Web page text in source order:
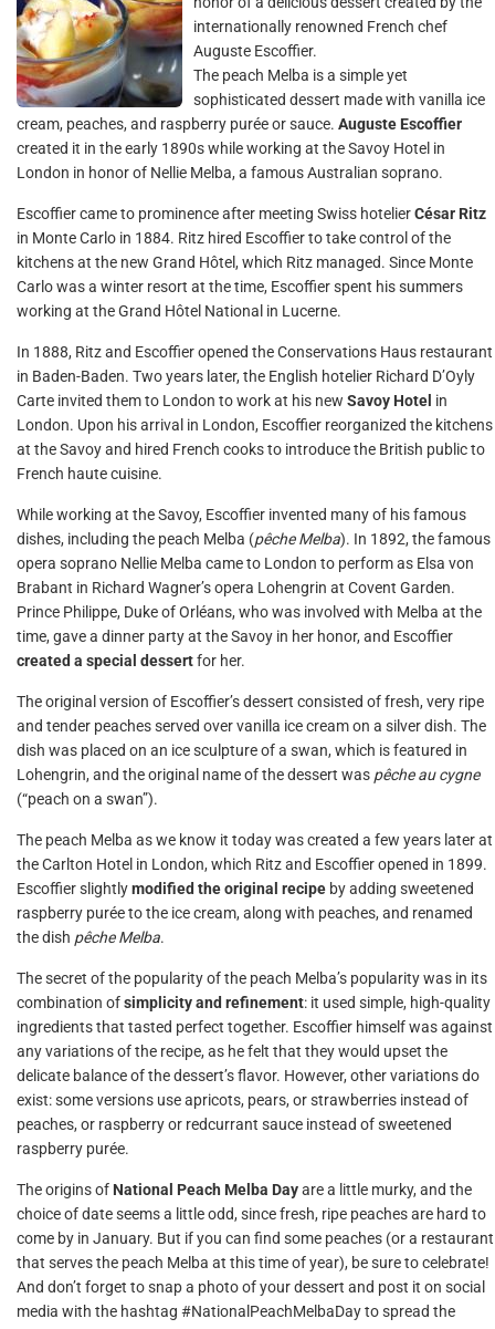
internationally renowned French chef
Auguste Escoffier.
The peach Melba is a simple yet
sophisticated dessert made with vanilla ice
cream, peaches, and raspberry purée or sauce. Auguste Escoffier
created it in the early 1890s while working at the Savoy Hotel in
London in honor of Nellie Melba, a famous Australian soprano.
Escoffier came to prominence after meeting Swiss hotelierCésar Ritz
in Monte Carlo in 1884. Ritz hired Escoffier to take control of the
kitchens at the new Grand Hôtel, which Ritz managed. Since Monte
Carlo was a winter resort at the time, Escoffier spent his summers
working at the Grand Hôtel National in Lucerne.
In 1888, Ritz and Escoffier opened the Conservations Haus restaurant
in Baden-Baden. Two years later, the English hotelier Richard D’Oyly
Carte invited them to London to work at his new Savoy Hotel in
London. Upon his arrival in London, Escoffier reorganized the kitchens
at the Savoy and hired French cooks to introduce the British public to
French haute cuisine.
While working at the Savoy, Escoffier invented many of his famous
dishes, including the peach Melba (pêche Melba). In 1892, the famous
opera soprano Nellie Melba came to London to perform as Elsa von
Brabant in Richard Wagner’s opera Lohengrin at Covent Garden.
Prince Philippe, Duke of Orléans, who was involved with Melba at the
time, gave a dinner party at the Savoy in her honor, and Escoffier
created a special dessertfor her.
The original version of Escoffier’s dessert consisted of fresh, very ripe
and tender peaches served over vanilla ice cream on a silver dish. The
dish was placed on an ice sculpture of a swan, which is featured in
Lohengrin, and the original name of the dessert was pêche au cygne
(“peach on a swan”).
The peach Melba as we know it today was created a few years later at
the Carlton Hotel in London, which Ritz and Escoffier opened in 1899.
Escoffier slightlymodified the original recipe by adding sweetened
raspberry purée to the ice cream, along with peaches, and renamed
the dish pêche Melba.
The secret of the popularity of the peach Melba’s popularity was in its
combination ofsimplicity and refinement: it used simple, high-quality
ingredients that tasted perfect together. Escoffier himself was against
any variations of the recipe, as he felt that they would upset the
delicate balance of the dessert’s flavor. However, other variations do
exist: some versions use apricots, pears, or strawberries instead of
peaches, or raspberry or redcurrant sauce instead of sweetened
raspberry purée.
The origins of National Peach Melba Dayare a little murky, and the
choice of date seems a little odd, since fresh, ripe peaches are hard to
come by in January. But if you can find some peaches (or a restaurant
that serves the peach Melba at this time of year), be sure to celebrate!
And don’t forget to snap a photo of your dessert and post it on social
media with the hashtag #NationalPeachMelbaDay to spread the